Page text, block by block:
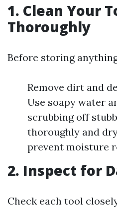
1. Clean Your
Thoroughly
Before storing
Remove dirt and
Use soapy water
scrubbing off
thoroughly and
prevent moisture
2. Inspect for
Check each tool